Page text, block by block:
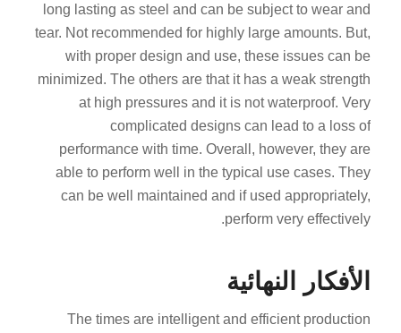
long lasting as steel and can be subject to wear and
tear. Not recommended for highly large amounts. But,
with proper design and use, these issues can be
minimized. The others are that it has a weak strength
at high pressures and it is not waterproof. Very
complicated designs can lead to a loss of
performance with time. Overall, however, they are
able to perform well in the typical use cases. They
can be well maintained and if used appropriately,
perform very effectively.
الأفكار النهائية
The times are intelligent and efficient production